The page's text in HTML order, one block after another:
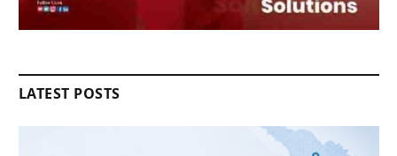
LATEST POSTS